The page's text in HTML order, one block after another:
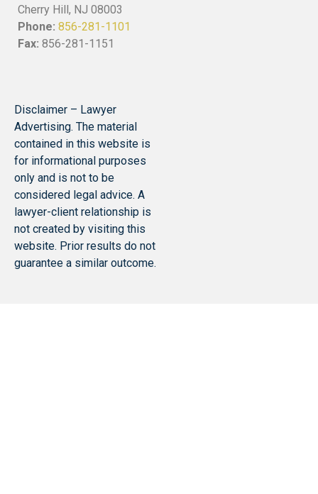
Cherry Hill, NJ 08003
Phone: 856-281-1101
Fax: 856-281-1151
Disclaimer – Lawyer
Advertising. The material
contained in this website is
for informational purposes
only and is not to be
considered legal advice. A
lawyer-client relationship is
not created by visiting this
website. Prior results do not
guarantee a similar outcome.